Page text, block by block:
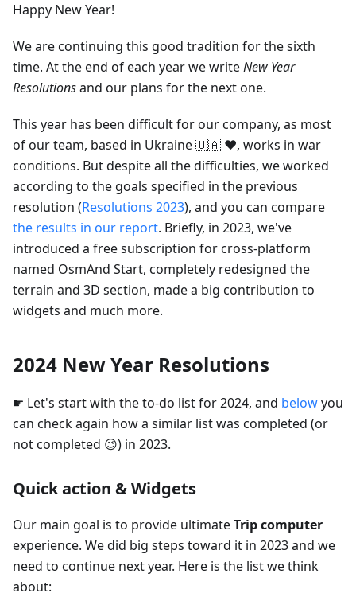
Happy New Year!
We are continuing this good tradition for the sixth
time. At the end of each year we writeNew Year
Resolutionsand our plans for the next one.
This year has been difficult for our company, as most
of our team, based in Ukraine 🇺🇦 ❤️, works in war
conditions. But despite all the difficulties, we worked
according to the goals specified in the previous
resolution (Resolutions 2023), and you can compare
the results in our report. Briefly, in 2023, we've
introduced a free subscription for cross-platform
named OsmAnd Start, completely redesigned the
terrain and 3D section, made a big contribution to
widgets and much more.
2024 New Year Resolutions
☛ Let's start with the to-do list for 2024, and belowyou
can check again how a similar list was completed (or
not completed 😉) in 2023.
Quick action & Widgets
Our main goal is to provide ultimateTrip computer
experience. We did big steps toward it in 2023 and we
need to continue next year. Here is the list we think
about: